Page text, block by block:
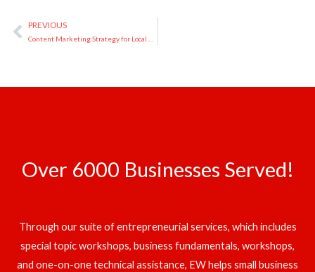
Prev
PREVIOUS
Over 6000 Businesses Served!
Through our suite of entrepreneurial services, which includes
special topic workshops, business fundamentals, workshops,
and one-on-one technical assistance, EW helps small business